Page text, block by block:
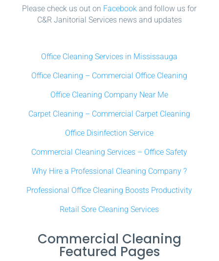
Please check us out on Facebook and follow us for
C&R Janitorial Services news and updates
Office Cleaning Services in Mississauga
Office Cleaning – Commercial Office Cleaning
Office Cleaning Company Near Me
Carpet Cleaning – Commercial Carpet Cleaning
Office Disinfection Service
Commercial Cleaning Services – Office Safety
Why Hire a Professional Cleaning Company ?
Professional Office Cleaning Boosts Productivity
Retail Sore Cleaning Services
Commercial Cleaning
Featured Pages